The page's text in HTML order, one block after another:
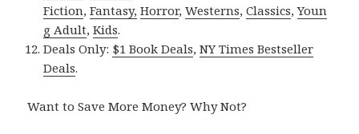
Fiction,Fantasy, Horror,Westerns,Classics,Youn
g Adult,Kids.
Deals Only: $1 Book Deals,NY Times Bestseller
Deals.
Want to Save More Money? Why Not?